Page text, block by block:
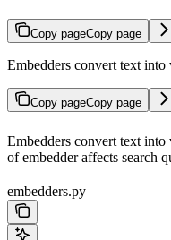
Copy pageCopy page
Embedders convert text into
Copy pageCopy page
Embedders convert text into
of embedder affects search
embedders.py